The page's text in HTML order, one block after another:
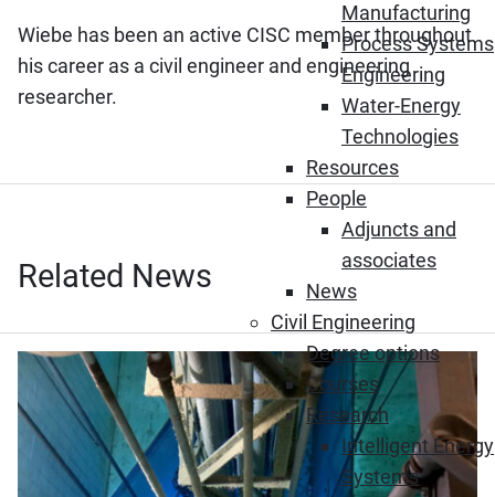
Manufacturing
Process Systems
Engineering
Water-Energy
Technologies
Resources
People
Adjuncts and
associates
News
Civil Engineering
Degree options
Courses
Research
Intelligent Energy
Systems
Wiebe has been an active CISC member throughout
his career as a civil engineer and engineering
researcher.
Related News